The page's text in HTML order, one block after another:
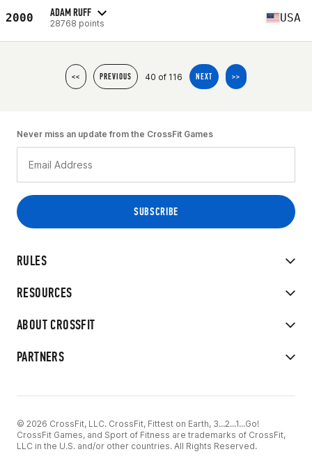
2000 ADAM RUFF
28768 points USA
<< PREVIOUS 40 of 116 NEXT >>
RULES
RESOURCES
ABOUT CROSSFIT
PARTNERS
Never miss an update from the CrossFit Games
© 2026 CrossFit, LLC. CrossFit, Fittest on Earth, 3...2...1...Go!
CrossFit Games, and Sport of Fitness are trademarks of CrossFit,
LLC in the U.S. and/or other countries. All Rights Reserved.